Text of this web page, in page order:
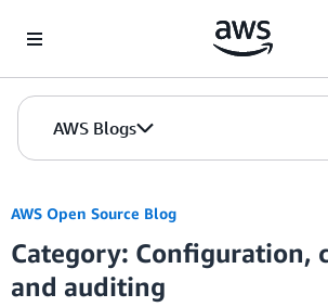
AWS Blogs
AWS Open Source Blog
Category: Configuration,
and auditing